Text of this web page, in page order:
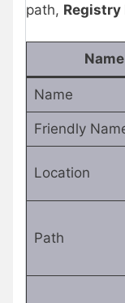
path, Registry
Name
Name
Friendly
Location
Path